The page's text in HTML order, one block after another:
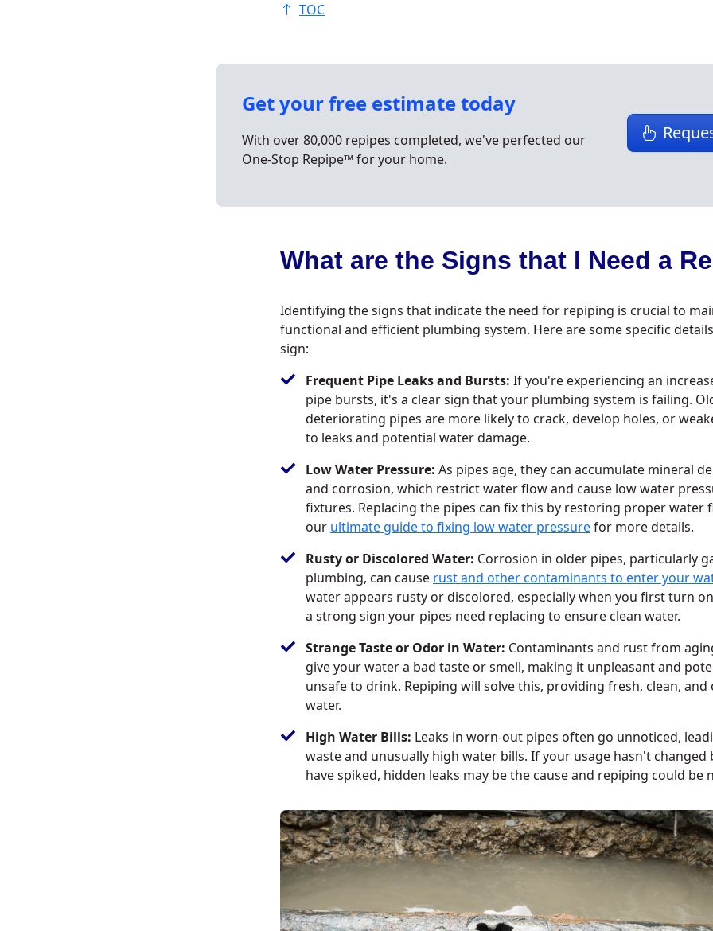
TOC
Get your free estimate today
With over 80,000 repipes completed, we've perfected our
One-Stop Repipe™ for your home.
What are the Signs that I Need a
Identifying the signs that indicate the need for repiping is crucial to
functional and efficient plumbing system. Here are some specific
sign:
Frequent Pipe Leaks and Bursts: If you're experiencing an
pipe bursts, it's a clear sign that your plumbing system is failing.
deteriorating pipes are more likely to crack, develop holes, or
to leaks and potential water damage.
Low Water Pressure: As pipes age, they can accumulate mineral
and corrosion, which restrict water flow and cause low water
fixtures. Replacing the pipes can fix this by restoring proper water
our ultimate guide to fixing low water pressurefor more details.
Rusty or Discolored Water: Corrosion in older pipes, particularly
plumbing, can cause rust and other contaminants to enter your
water appears rusty or discolored, especially when you first turn
a strong sign your pipes need replacing to ensure clean water.
Strange Taste or Odor in Water: Contaminants and rust from
give your water a bad taste or smell, making it unpleasant and
unsafe to drink. Repiping will solve this, providing fresh, clean,
water.
High Water Bills: Leaks in worn-out pipes often go unnoticed,
waste and unusually high water bills. If your usage hasn't changed
have spiked, hidden leaks may be the cause and repiping could be